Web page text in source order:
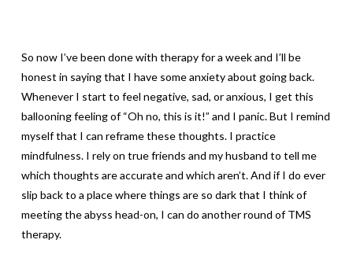
So now I’ve been done with therapy for a week and I’ll be
honest in saying that I have some anxiety about going back.
Whenever I start to feel negative, sad, or anxious, I get this
ballooning feeling of “Oh no, this is it!” and I panic. But I remind
myself that I can reframe these thoughts. I practice
mindfulness. I rely on true friends and my husband to tell me
which thoughts are accurate and which aren’t. And if I do ever
slip back to a place where things are so dark that I think of
meeting the abyss head-on, I can do another round of TMS
therapy.